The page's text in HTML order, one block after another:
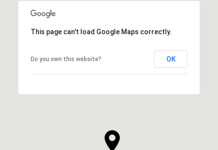
This page can't load Google Maps correctly.
Do you own this website? OK